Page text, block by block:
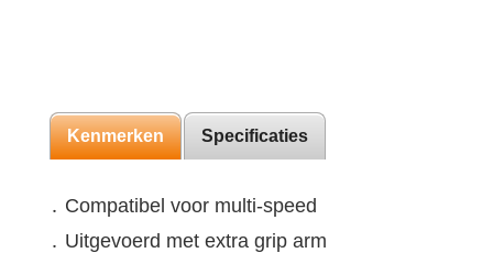
Kenmerken Specificaties
․ Compatibel voor multi-speed
․ Uitgevoerd met extra grip arm